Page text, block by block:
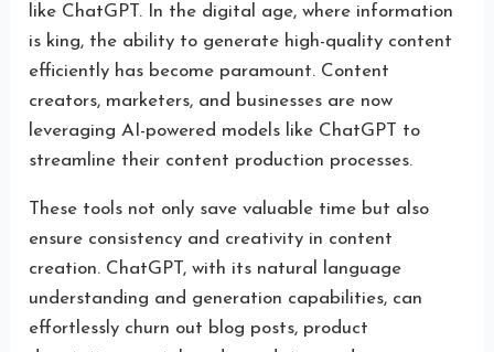
like ChatGPT. In the digital age, where information
is king, the ability to generate high-quality content
efficiently has become paramount. Content
creators, marketers, and businesses are now
leveraging AI-powered models like ChatGPT to
streamline their content production processes.
These tools not only save valuable time but also
ensure consistency and creativity in content
creation. ChatGPT, with its natural language
understanding and generation capabilities, can
effortlessly churn out blog posts, product